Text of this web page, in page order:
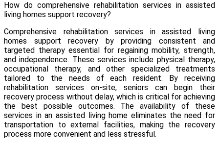
How do comprehensive rehabilitation services in assisted
living homes support recovery?
Comprehensive rehabilitation services in assisted living
homes support recovery by providing consistent and
targeted therapy essential for regaining mobility, strength,
and independence. These services include physical therapy,
occupational therapy, and other specialized treatments
tailored to the needs of each resident. By receiving
rehabilitation services on-site, seniors can begin their
recovery process without delay, which is critical for achieving
the best possible outcomes. The availability of these
services in an assisted living home eliminates the need for
transportation to external facilities, making the recovery
process more convenient and less stressful.